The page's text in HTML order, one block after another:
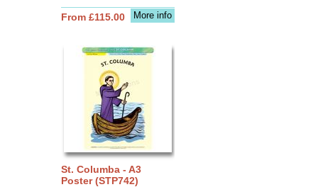
More info
From £115.00
St. Columba - A3
Poster (STP742)